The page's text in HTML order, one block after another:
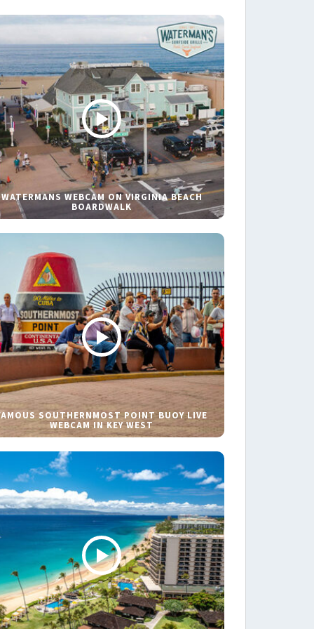
WATERMANS WEBCAM ON VIRGINIA BEACH
BOARDWALK
SOUTHERNMOST POINT BUOY LIVE
WEBCAM IN KEY WEST